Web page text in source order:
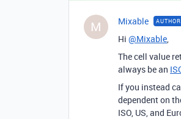
M Mixable AUTHOR
Hi @Mixable,
The cell value
always be an
If you instead
dependent on
ISO, US, and